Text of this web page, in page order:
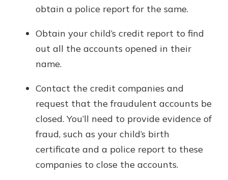
obtain a police report for the same.
Obtain your child’s credit report to find
out all the accounts opened in their
name.
Contact the credit companies and
request that the fraudulent accounts be
closed. You’ll need to provide evidence of
fraud, such as your child’s birth
certificate and a police report to these
companies to close the accounts.